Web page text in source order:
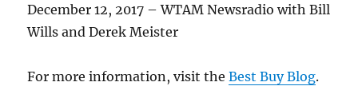
December 12, 2017 – WTAM Newsradio with Bill
Wills and Derek Meister
For more information, visit theBest Buy Blog.